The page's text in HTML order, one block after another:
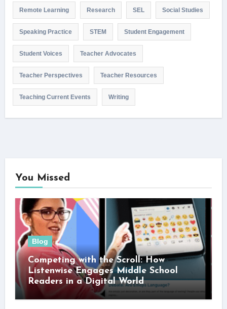
Remote Learning Research SEL Social Studies
Speaking Practice STEM Student Engagement
Student Voices Teacher Advocates
Teacher Perspectives Teacher Resources
Teaching Current Events Writing
You Missed
Blog
Competing with the Scroll: How
Listenwise Engages Middle School
Readers in a Digital World